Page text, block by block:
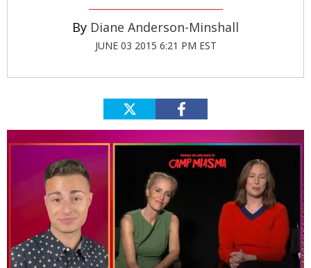
Diane Anderson-Minshall
JUNE 03 2015 6:21 PM EST